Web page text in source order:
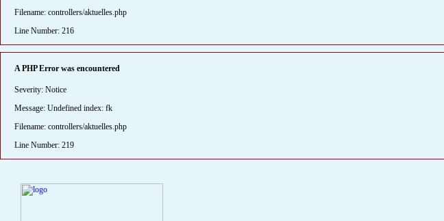
Filename: controllers/aktuelles.php
Line Number: 216
A PHP Error was encountered
Severity: Notice
Message: Undefined index: fk
Filename: controllers/aktuelles.php
Line Number: 219